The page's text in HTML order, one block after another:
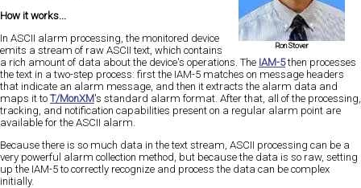
Ron Stover
How it works...
In ASCII alarm processing, the monitored device
emits a stream of raw ASCII text, which contains
a rich amount of data about the device's operations. The IAM-5then processes
the text in a two-step process: first the IAM-5 matches on message headers
that indicate an alarm message, and then it extracts the alarm data and
maps it to T/MonXM's standard alarm format. After that, all of the processing,
tracking, and notification capabilities present on a regular alarm point are
available for the ASCII alarm.
Because there is so much data in the text stream, ASCII processing can be a
very powerful alarm collection method, but because the data is so raw, setting
up the IAM-5 to correctly recognize and process the data can be complex
initially.